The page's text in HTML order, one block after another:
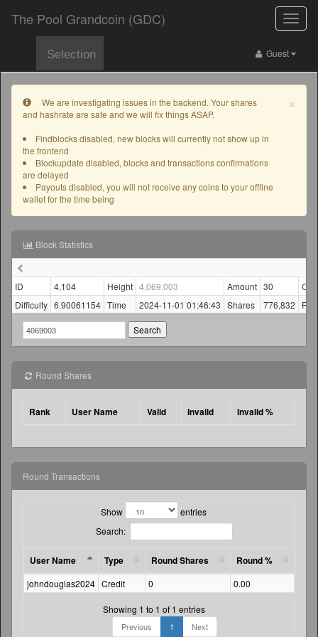
Selection
Toggle
The Pool Grandcoin (GDC)
Guest
×
We are investigating issues in the backend. Your shares
and hashrate are safe and we will fix things ASAP.
Findblocks disabled, new blocks will currently not show up in
the frontend
Blockupdate disabled, blocks and transactions confirmations
are delayed
Payouts disabled, you will not receive any coins to your offline
wallet for the time being
Block Statistics
ID 4,104 Height 4,069,003 Amount 30
Difficulty 6.90061154 Time 2024-11-01 01:46:43 Shares 776,832
Round Shares
Rank User Name Valid Invalid Invalid %
Round Transactions
Show
entries
Search:
User Name Type Round Shares Round %
johndouglas2024 Credit 0 0.00
Showing 1 to 1 of 1 entries
Previous 1 Next